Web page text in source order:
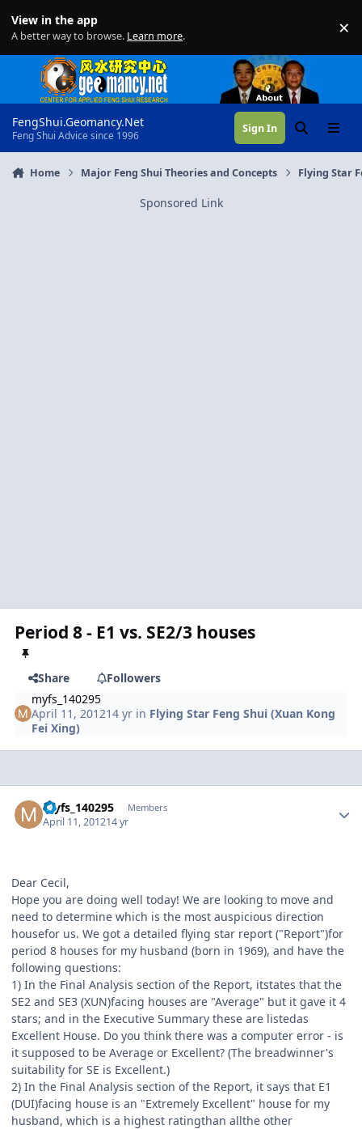
View in the app
A better way to browse. Learn more. ×
FengShui.Geomancy.Net
Feng Shui Advice since 1996
Sign In SearchMenu
Home Major Feng Shui Theories and Concepts Flying Star
Sponsored Link
Period 8 - E1 vs. SE2/3 houses
Share
Followers
myfs_140295
April 11, 201214 yr in Flying Star Feng Shui (Xuan Kong
Fei Xing)
myfs_140295 Members
April 11, 201214 yr
Dear Cecil,
Hope you are doing well today! We are looking to move and
need to determine which is the most auspicious direction
housefor us. We got a detailed flying star report ("Report")for
period 8 houses for my husband (born in 1969), and have the
following questions:
1) In the Final Analysis section of the Report, itstates that the
SE2 and SE3 (XUN)facing houses are "Average" but it gave it 4
stars; and in the Executive Summary these are listedas
Excellent House. Do you think there was a computer error - is
it supposed to be Average or Excellent? (The breadwinner's
suitability for SE is Excellent.)
2) In the Final Analysis section of the Report, it says that E1
(DUI)facing house is an "Extremely Excellent" house for my
husband, which is a highest ratingthan allthe other